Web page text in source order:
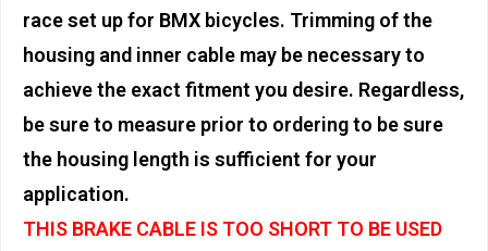
race set up for BMX bicycles. Trimming of the
housing and inner cable may be necessary to
achieve the exact fitment you desire. Regardless,
be sure to measure prior to ordering to be sure
the housing length is sufficient for your
application.
THIS BRAKE CABLE IS TOO SHORT TO BE USED